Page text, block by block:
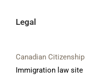
Legal
Canadian
Immigration law